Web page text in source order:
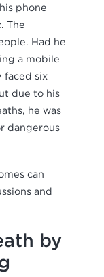
phone
The
Had he
a mobile
faced six
due to his
he was
dangerous
can
and
by